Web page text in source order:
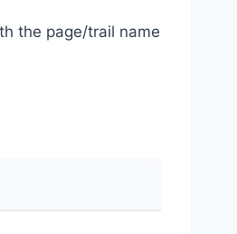
the page/trail name